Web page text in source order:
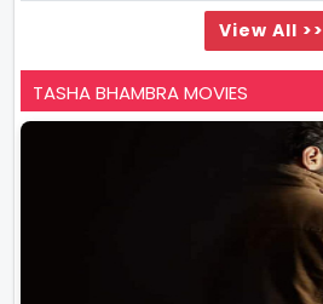
View All >>
TASHA BHAMBRA MOVIES